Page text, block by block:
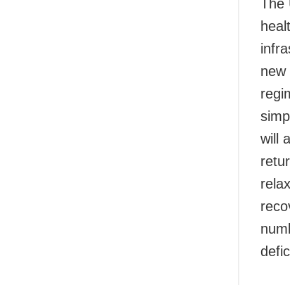
The
will